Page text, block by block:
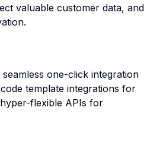
valuable customer data, and
one-click integration
template integrations for
flexible APIs for